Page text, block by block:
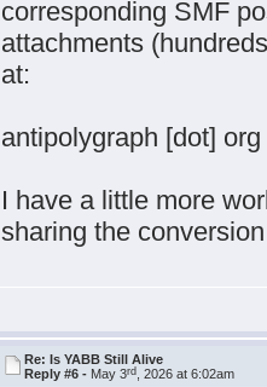
corresponding SMF
attachments
at:
antipolygraph [dot]
I have a little more
sharing the
Re: Is YABB Still Alive
Reply #6 - May 3rd , 2026 at 6:02am